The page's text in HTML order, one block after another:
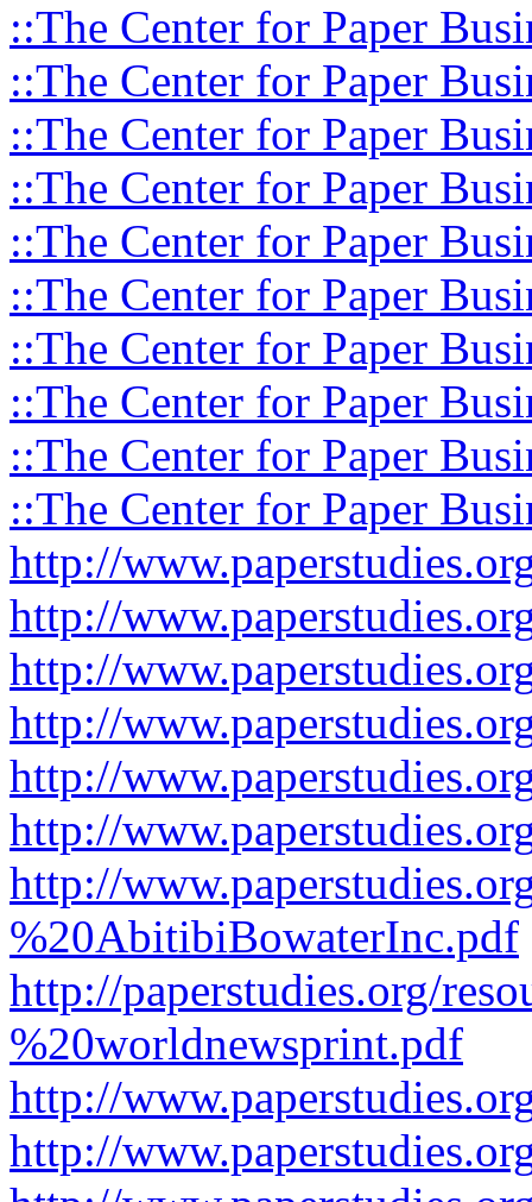
::The Center for Paper
::The Center for Paper
::The Center for Paper
::The Center for Paper
::The Center for Paper
::The Center for Paper
::The Center for Paper
::The Center for Paper
::The Center for Paper
::The Center for Paper
http://
http://
http://
http://
http://
http://
http://
%20AbitibiBowaterInc.pdf
http://paperstudies.org/
%20worldnewsprint.pdf
http://
http://